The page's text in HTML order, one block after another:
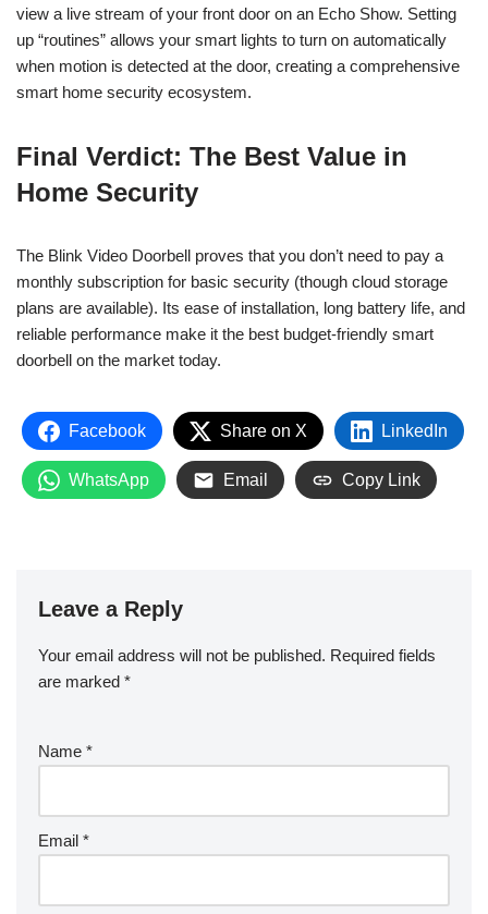
view a live stream of your front door on an Echo Show. Setting
up “routines” allows your smart lights to turn on automatically
when motion is detected at the door, creating a comprehensive
smart home security ecosystem.
Final Verdict: The Best Value in
Home Security
The Blink Video Doorbell proves that you don’t need to pay a
monthly subscription for basic security (though cloud storage
plans are available). Its ease of installation, long battery life, and
reliable performance make it the best budget-friendly smart
doorbell on the market today.
Facebook Share on X LinkedIn
WhatsApp Email Copy Link
Leave a Reply
Your email address will not be published. Required fields
are marked *
Name *
Email *